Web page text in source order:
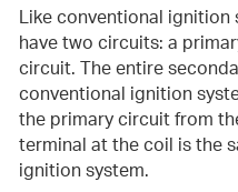
Like conventional
have two circuits: a
circuit. The entire
conventional ignition
the primary circuit from
terminal at the coil is the
ignition system.